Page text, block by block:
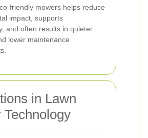
friendly mowers helps reduce
impact, supports
and often results in quieter
lower maintenance
in Lawn
Technology